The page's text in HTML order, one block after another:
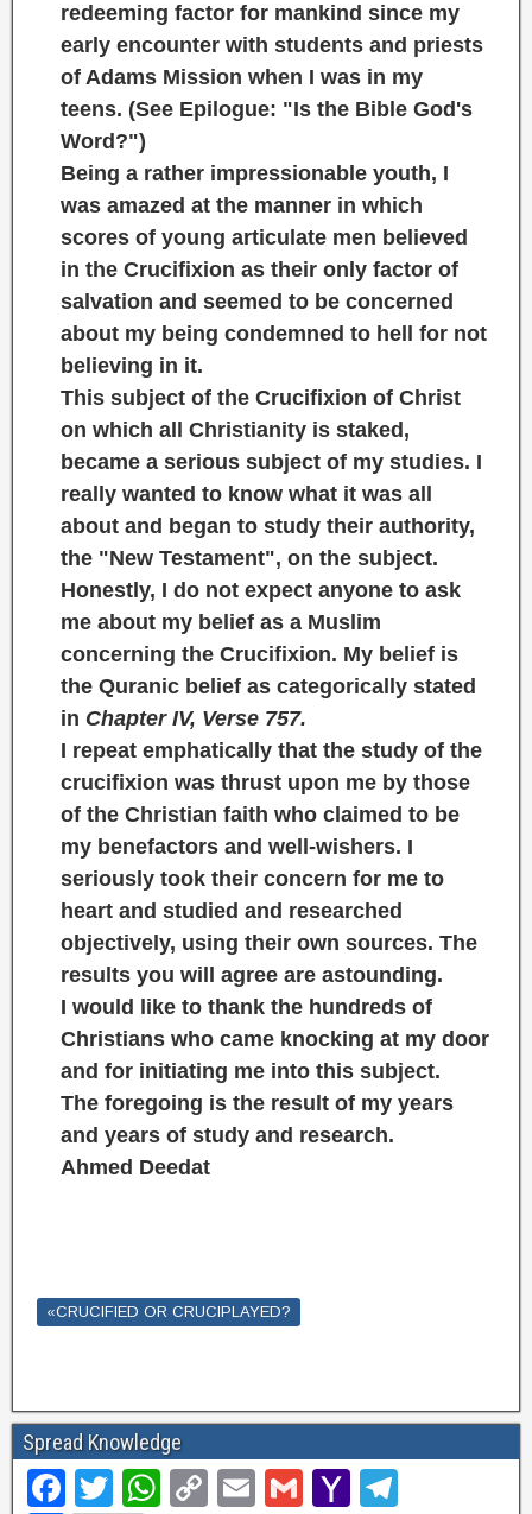
redeeming factor for mankind since my
early encounter with students and priests
of Adams Mission when I was in my
teens. (See Epilogue: "Is the Bible God's
Word?")
Being a rather impressionable youth, I
was amazed at the manner in which
scores of young articulate men believed
in the Crucifixion as their only factor of
salvation and seemed to be concerned
about my being condemned to hell for not
believing in it.
This subject of the Crucifixion of Christ
on which all Christianity is staked,
became a serious subject of my studies. I
really wanted to know what it was all
about and began to study their authority,
the "New Testament", on the subject.
Honestly, I do not expect anyone to ask
me about my belief as a Muslim
concerning the Crucifixion. My belief is
the Quranic belief as categorically stated
in Chapter IV, Verse 757.
I repeat emphatically that the study of the
crucifixion was thrust upon me by those
of the Christian faith who claimed to be
my benefactors and well-wishers. I
seriously took their concern for me to
heart and studied and researched
objectively, using their own sources. The
results you will agree are astounding.
I would like to thank the hundreds of
Christians who came knocking at my door
and for initiating me into this subject.
The foregoing is the result of my years
and years of study and research.
Ahmed Deedat
«CRUCIFIED OR CRUCIPLAYED?
Spread Knowledge
F
T
W
C
E
G
Y